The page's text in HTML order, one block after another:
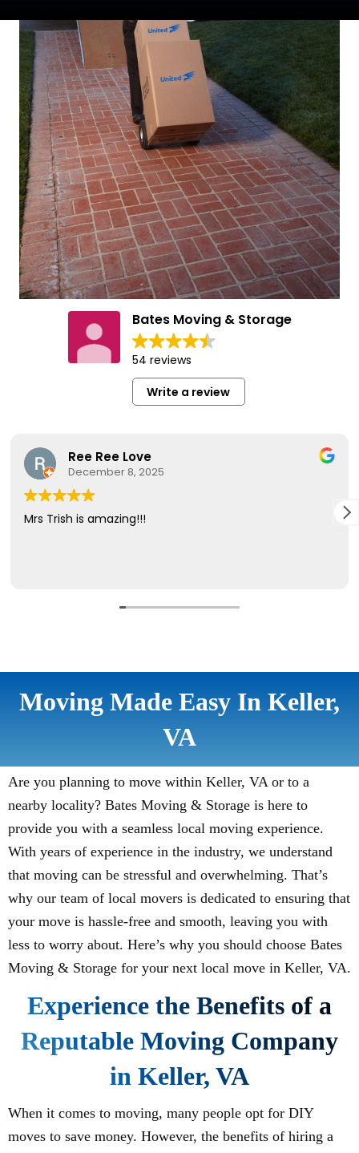
Moving Made Easy In Keller,
VA
Are you planning to move within Keller, VA or to a
nearby locality? Bates Moving & Storage is here to
provide you with a seamless local moving experience.
With years of experience in the industry, we understand
that moving can be stressful and overwhelming. That’s
why our team of local movers is dedicated to ensuring that
your move is hassle-free and smooth, leaving you with
less to worry about. Here’s why you should choose Bates
Moving & Storage for your next local move in Keller, VA.
Experience the Benefits of a
Reputable Moving Company
in Keller, VA
When it comes to moving, many people opt for DIY
moves to save money. However, the benefits of hiring a